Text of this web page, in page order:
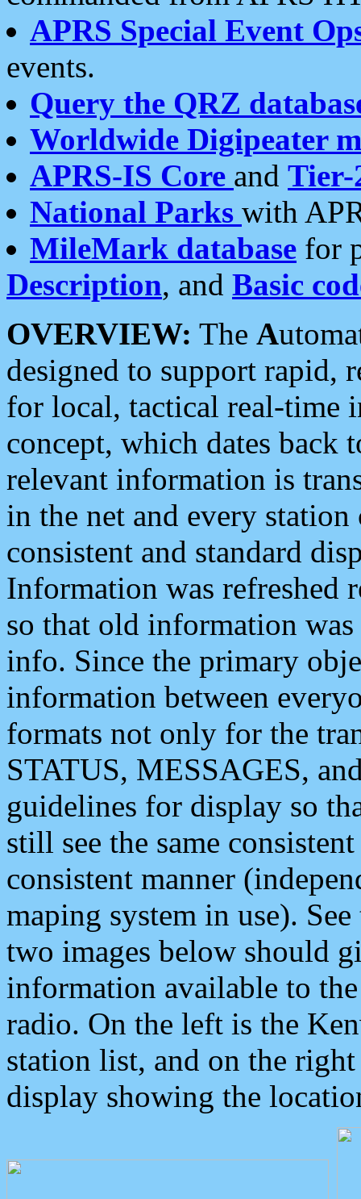
APRS Special Event
events.
Query the QRZ
Worldwide Digipeater
APRS-IS Core and Tier-
National Parks with
MileMark database for
Description, and Basic
OVERVIEW: The A
designed to support rapid,
for local, tactical real-time
concept, which dates back
relevant information is
in the net and every
consistent and standard
Information was refreshed
so that old information
info. Since the primary
information between
formats not only for the
STATUS, MESSAGES,
guidelines for display so
still see the same
consistent manner
maping system in use).
two images below should
information available to
radio. On the left is the
station list, and on the
display showing the